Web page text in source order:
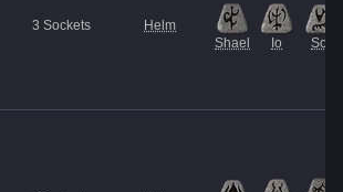
3 Sockets
Helm
Shael
Io Sol